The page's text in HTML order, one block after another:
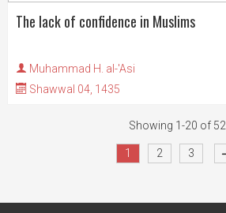
The lack of confidence in Muslims
Muhammad H. al-'Asi
Shawwal 04, 1435
Showing 1-20 of 52
1 2 3